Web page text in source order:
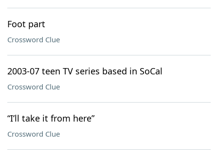
Foot part
Crossword Clue
2003-07 teen TV series based in SoCal
Crossword Clue
“I’ll take it from here”
Crossword Clue